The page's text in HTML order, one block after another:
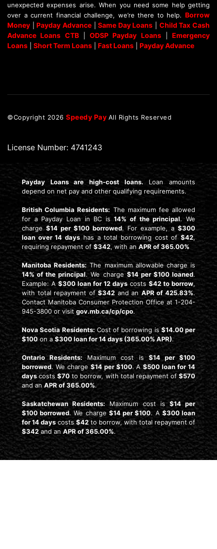
unexpected expenses arise. When you need some help getting
over a current financial challenge, we’re there to help. Borrow
Money |Payday Advance|Same Day Loans
Child Tax Cash
Advance Loans CTB| ODSP Payday Loans| Emergency
Loans
Short Term Loans Fast Loans Payday Advance
©Copyright 2026 Speedy Pay All Rights Reserved
License Number: 4741243
Payday Loans are high-cost loans. Loan amounts
depend on net pay and other qualifying requirements.
British Columbia Residents: The maximum fee allowed
for a Payday Loan in BC is14% of the principal. We
charge$14 per $100 borrowed. For example, a $300
loan over 14 days has a total borrowing cost of$42,
requiring repayment of $342, with an APR of 365.00%
Manitoba Residents: The maximum allowable charge is
14% of the principal. We charge$14 per $100 loaned.
Example: A$300 loan for 12 dayscosts $42 to borrow,
with total repayment of$342 and an APR of 425.83%.
Contact Manitoba Consumer Protection Office at 1-204-
945-3800 or visit gov.mb.ca/cp/cpo.
Nova Scotia Residents:Cost of borrowing is$14.00 per
$100on a $300 loan for 14 days (365.00% APR).
Ontario Residents: Maximum cost is$14 per $100
borrowed. We charge$14 per $100. A$500 loan for 14
dayscosts$70 to borrow, with total repayment of$570
and an APR of 365.00%.
Saskatchewan Residents:Maximum cost is$14 per
$100 borrowed. We charge $14 per $100. A$300 loan
for 14 days costs$42to borrow, with total repayment of
$342and anAPR of 365.00%.